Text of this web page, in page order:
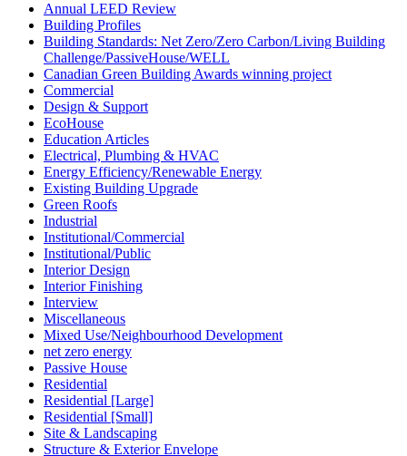
Annual LEED Review
Building Profiles
Building Standards: Net Zero/Zero Carbon/Living Building
Challenge/PassiveHouse/WELL
Canadian Green Building Awards winning project
Commercial
Design & Support
EcoHouse
Education Articles
Electrical, Plumbing & HVAC
Energy Efficiency/Renewable Energy
Existing Building Upgrade
Green Roofs
Industrial
Institutional/Commercial
Institutional/Public
Interior Design
Interior Finishing
Interview
Miscellaneous
Mixed Use/Neighbourhood Development
net zero energy
Passive House
Residential
Residential [Large]
Residential [Small]
Site & Landscaping
Structure & Exterior Envelope